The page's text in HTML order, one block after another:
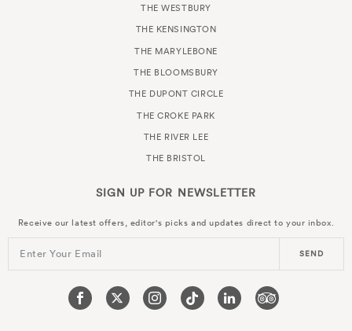
THE WESTBURY
THE KENSINGTON
THE MARYLEBONE
THE BLOOMSBURY
THE DUPONT CIRCLE
THE CROKE PARK
THE RIVER LEE
THE BRISTOL
SIGN UP FOR NEWSLETTER
Receive our latest offers, editor's picks and updates direct to your inbox.
Enter Your Email SEND